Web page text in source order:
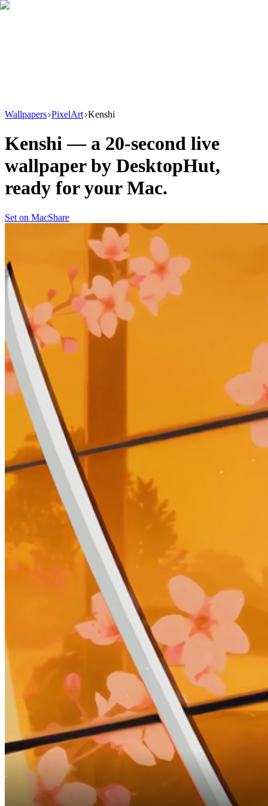
Wallpapers PixelArt Kenshi
Kenshi — a 20-second live
wallpaper by DesktopHut,
ready for your Mac.
Set on MacShare